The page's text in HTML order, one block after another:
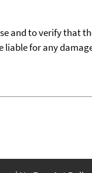
and to verify that
liable for any